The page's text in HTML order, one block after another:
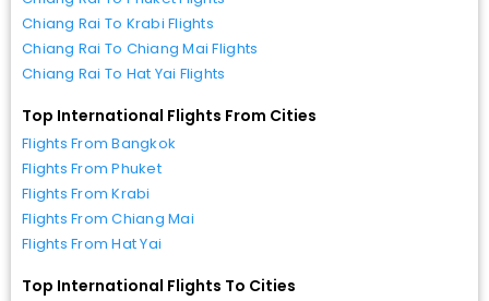
Chiang Rai To Krabi Flights
Chiang Rai To Chiang Mai Flights
Chiang Rai To Hat Yai Flights
Top International Flights From Cities
Flights From Bangkok
Flights From Phuket
Flights From Krabi
Flights From Chiang Mai
Flights From Hat Yai
Top International Flights To Cities